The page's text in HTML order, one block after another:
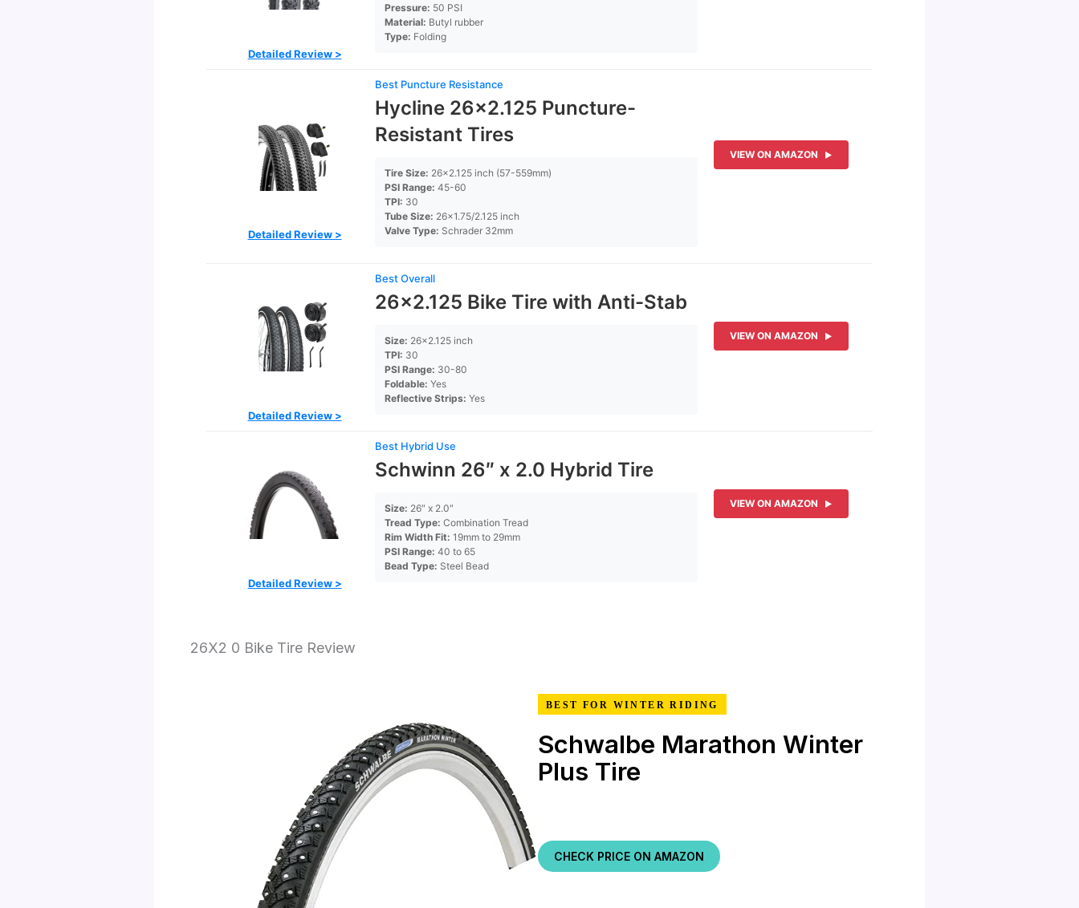
Detailed Review >
Pressure: 50 PSI
Material: Butyl rubber
Type: Folding
Detailed Review >
Best Puncture Resistance
Hycline 26×2.125 Puncture-
Resistant Tires
Tire Size: 26×2.125 inch (57-559mm)
PSI Range: 45-60
TPI: 30
Tube Size: 26×1.75/2.125 inch
Valve Type: Schrader 32mm
VIEW ON AMAZON
Detailed Review >
Best Overall
26×2.125 Bike Tire with Anti-Stab
Size: 26×2.125 inch
TPI: 30
PSI Range: 30-80
Foldable: Yes
Reflective Strips: Yes
VIEW ON AMAZON
Detailed Review >
Best Hybrid Use
Schwinn 26″ x 2.0 Hybrid Tire
Size: 26″ x 2.0″
Tread Type: Combination Tread
Rim Width Fit: 19mm to 29mm
PSI Range: 40 to 65
Bead Type: Steel Bead
VIEW ON AMAZON
26X2 0 Bike Tire Review
BEST FOR WINTER RIDING
Schwalbe Marathon Winter
Plus Tire
CHECK PRICE ON AMAZON